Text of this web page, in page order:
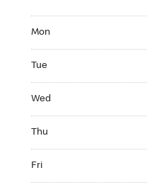
Mon
Tue
Wed
Thu
Fri